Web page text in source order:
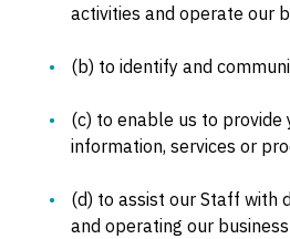
activities and operate our
(b) to identify and
(c) to enable us to provide
information, services or
(d) to assist our Staff with
and operating our